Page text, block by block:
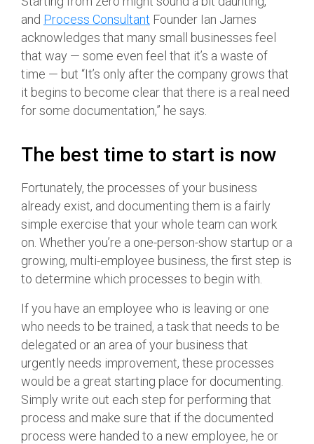
and Process Consultant Founder Ian James
acknowledges that many small businesses feel
that way — some even feel that it’s a waste of
time — but “It’s only after the company grows that
it begins to become clear that there is a real need
for some documentation,” he says.
The best time to start is now
Fortunately, the processes of your business
already exist, and documenting them is a fairly
simple exercise that your whole team can work
on. Whether you’re a one-person-show startup or a
growing, multi-employee business, the first step is
to determine which processes to begin with.
If you have an employee who is leaving or one
who needs to be trained, a task that needs to be
delegated or an area of your business that
urgently needs improvement, these processes
would be a great starting place for documenting.
Simply write out each step for performing that
process and make sure that if the documented
process were handed to a new employee, he or